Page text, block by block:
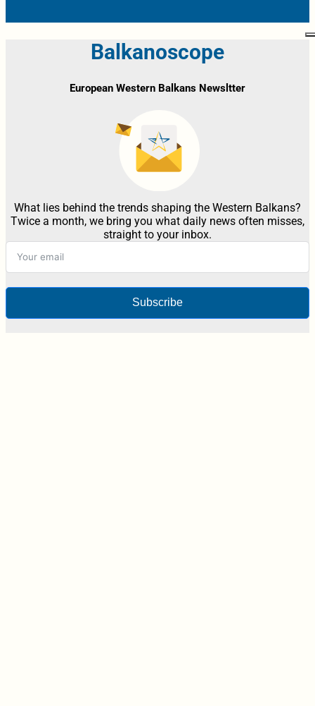
Balkanoscope
European Western Balkans Newsltter
What lies behind the trends shaping the Western Balkans?
Twice a month, we bring you what daily news often misses,
straight to your inbox.
Subscribe